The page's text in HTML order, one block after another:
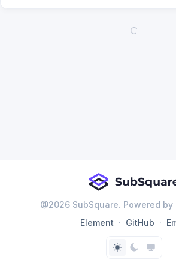
@2026 SubSquare. Powered by
Element
GitHub